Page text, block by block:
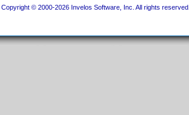
Copyright © 2000-2026 Invelos Software, Inc. All rights reserved.